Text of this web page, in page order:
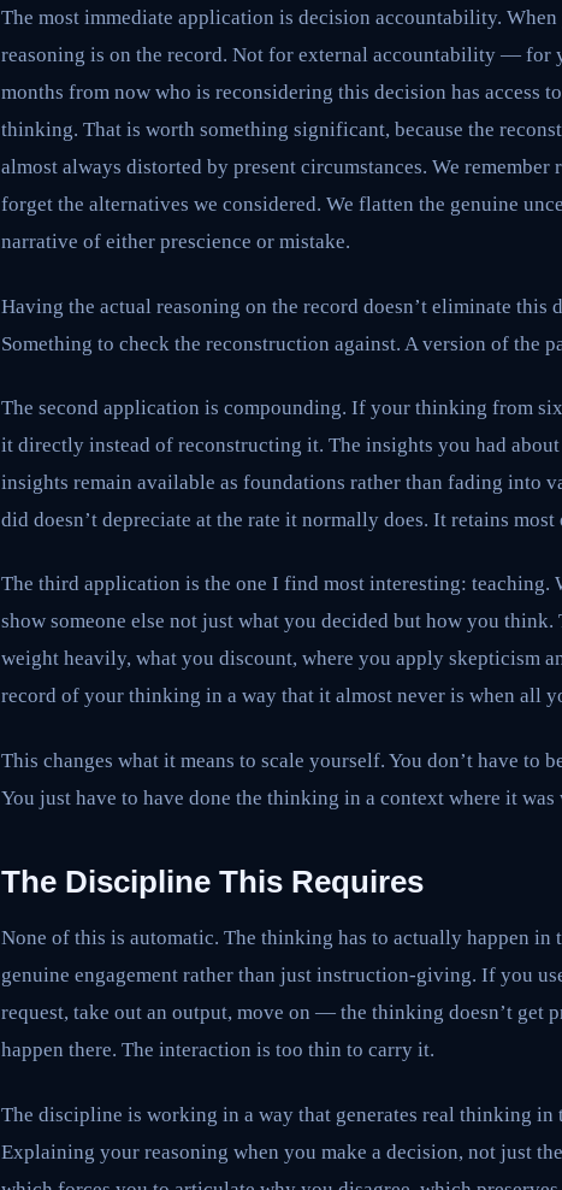
The most immediate application is decision accountability.
reasoning is on the record. Not for external accountability — for
months from now who is reconsidering this decision has access
thinking. That is worth something significant, because the
almost always distorted by present circumstances. We remember
forget the alternatives we considered. We flatten the genuine
narrative of either prescience or mistake.
Having the actual reasoning on the record doesn’t eliminate this
Something to check the reconstruction against. A version of the
The second application is compounding. If your thinking from
it directly instead of reconstructing it. The insights you had
insights remain available as foundations rather than fading into
did doesn’t depreciate at the rate it normally does. It retains
The third application is the one I find most interesting: teaching.
show someone else not just what you decided but how you
weight heavily, what you discount, where you apply skepticism
record of your thinking in a way that it almost never is when all
This changes what it means to scale yourself. You don’t have to
You just have to have done the thinking in a context where it was
The Discipline This Requires
None of this is automatic. The thinking has to actually happen
genuine engagement rather than just instruction-giving. If you
request, take out an output, move on — the thinking doesn’t get
happen there. The interaction is too thin to carry it.
The discipline is working in a way that generates real thinking
Explaining your reasoning when you make a decision, not just